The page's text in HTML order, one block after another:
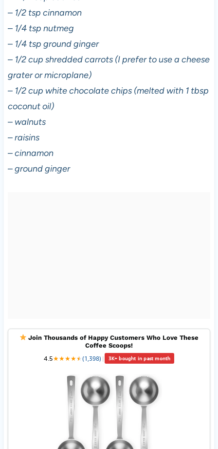
– 1/2 tsp cinnamon
– 1/4 tsp nutmeg
– 1/4 tsp ground ginger
– 1/2 cup shredded carrots (I prefer to use a cheese
grater or microplane)
– 1/2 cup white chocolate chips (melted with 1 tbsp
coconut oil)
– walnuts
–raisins
–cinnamon
–ground ginger
Join Thousands of Happy Customers Who Love These
Coffee Scoops!
4.5★★★★★
★(1,398) | 3K+ bought in past month